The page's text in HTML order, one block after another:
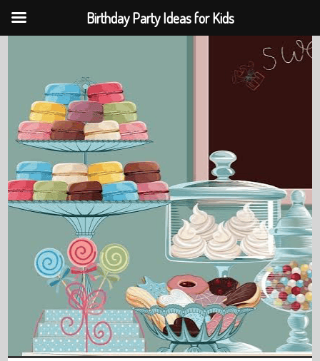
Birthday Party Ideas for Kids